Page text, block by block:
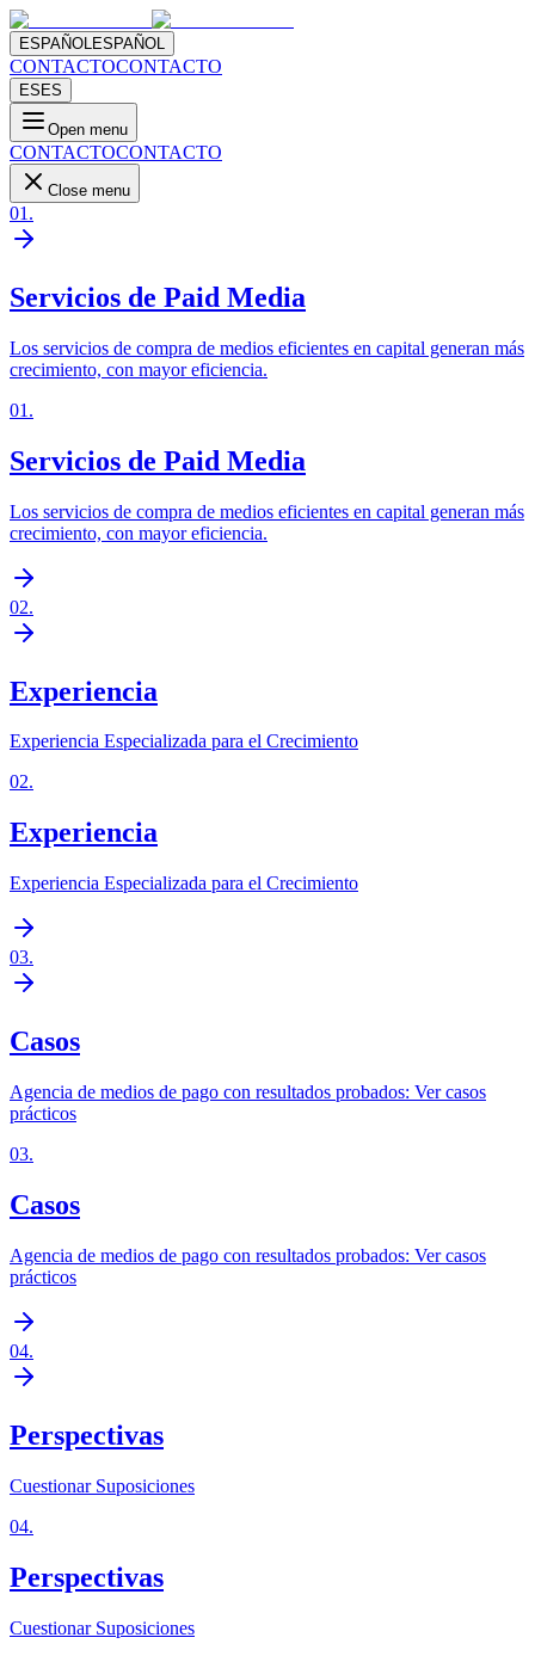
ESPAÑOLESPAÑOL
CONTACTOCONTACTO
ES ES
Open menu
CONTACTOCONTACTO
Close menu
01 .
Servicios de Paid Media
Los servicios de compra de medios eficientes en capital generan más
crecimiento, con mayor eficiencia.
01 .
Servicios de Paid Media
Los servicios de compra de medios eficientes en capital generan más
crecimiento, con mayor eficiencia.
02.
Experiencia
Experiencia Especializada para el Crecimiento
02.
Experiencia
Experiencia Especializada para el Crecimiento
03.
Casos
Agencia de medios de pago con resultados probados: Ver casos
prácticos
03.
Casos
Agencia de medios de pago con resultados probados: Ver casos
prácticos
04.
Perspectivas
Cuestionar Suposiciones
04.
Perspectivas
Cuestionar Suposiciones